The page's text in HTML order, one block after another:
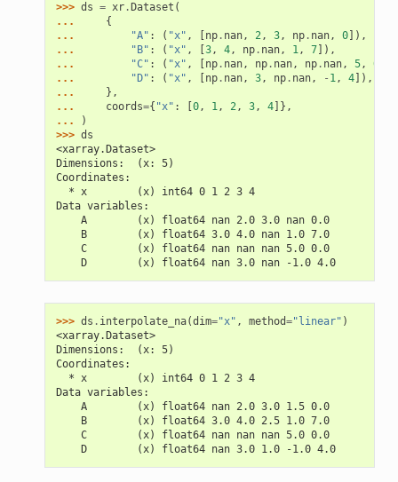
>>> ds = xr. Dataset (
...
{
...
"A" : ( "x" , np. nan, 2, 3, np. nan, 0]),
...
"B" : ( "x" , 3, 4, np. nan, 1, 7]),
...
"C" : ( "x" , np. nan, np. nan, np. nan, 5, 0
...
"D" : ( "x" , np. nan, 3, np. nan, - 1, 4]),
...
},
...
coords={ "x" : 0, 1, 2, 3, 4]},
...
)
>>> ds
<xarray.Dataset>
Dimensions:  (x: 5)
Coordinates:
  * x        (x) int64 0 1 2 3 4
Data variables:
    A        (x) float64 nan 2.0 3.0 nan 0.0
    B        (x) float64 3.0 4.0 nan 1.0 7.0
    C        (x) float64 nan nan nan 5.0 0.0
    D        (x) float64 nan 3.0 nan -1.0 4.0
>>> ds . interpolate_na(dim="x" , method="linear" )
<xarray.Dataset>
Dimensions:  (x: 5)
Coordinates:
  * x        (x) int64 0 1 2 3 4
Data variables:
    A        (x) float64 nan 2.0 3.0 1.5 0.0
    B        (x) float64 3.0 4.0 2.5 1.0 7.0
    C        (x) float64 nan nan nan 5.0 0.0
    D        (x) float64 nan 3.0 1.0 -1.0 4.0